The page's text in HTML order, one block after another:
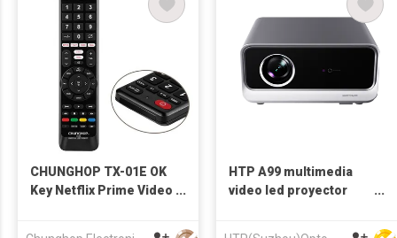
CHUNGHOP TX-01E OK
Key Netflix Prime Video
HTP A99 multimedia
video led proyector